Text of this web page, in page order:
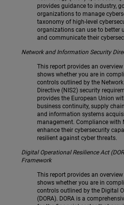
provides guidance to industry,
organizations to manage
taxonomy of high-level
organizations can use to better
and communicate their
Network and Information Security
This report provides an
shows whether you are in
controls outlined by the
Directive (NIS2) security
provides the European Union
business continuity, supply
and information systems
management. Compliance with
enhance their cybersecurity
resilient against cyber threats.
Digital Operational Resilience Act
Framework
This report provides an
shows whether you are in
controls outlined by the Digital
(DORA). DORA is a